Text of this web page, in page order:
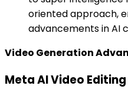
oriented approach,
advancements in AI
Video Generation
Meta AI Video Editing